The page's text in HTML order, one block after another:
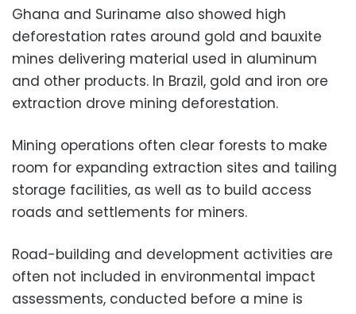
Ghana and Suriname also showed high
deforestation rates around gold and bauxite
mines delivering material used in aluminum
and other products. In Brazil, gold and iron ore
extraction drove mining deforestation.
Mining operations often clear forests to make
room for expanding extraction sites and tailing
storage facilities, as well as to build access
roads and settlements for miners.
Road-building and development activities are
often not included in environmental impact
assessments, conducted before a mine is